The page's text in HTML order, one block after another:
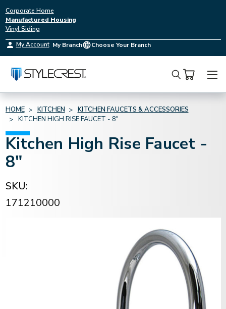
Corporate Home
Manufactured Housing
Vinyl Siding
My Account My Branch Choose Your Branch
Search
HOME KITCHEN
KITCHEN FAUCETS & ACCESSORIES
KITCHEN HIGH RISE FAUCET - 8"
Kitchen High Rise Faucet -
8"
SKU:
171210000